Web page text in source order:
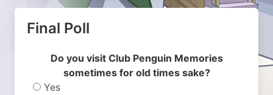
Final Poll
Do you visit Club Penguin Memories
sometimes for old times sake?
Yes